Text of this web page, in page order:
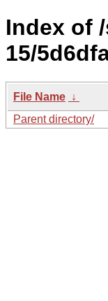
Index of
15/
File Name ↓
Parent directory/